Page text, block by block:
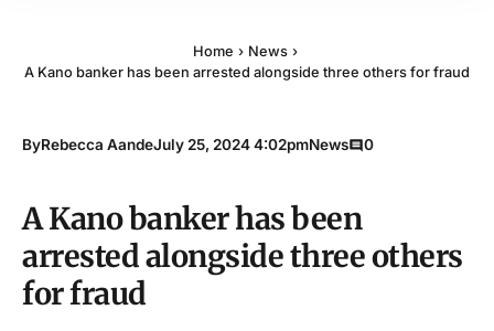
Home › News ›
A Kano banker has been arrested alongside three others for fraud
ByRebecca AandeJuly 25, 2024 4:02pmNews 0
A Kano banker has been
arrested alongside three others
for fraud